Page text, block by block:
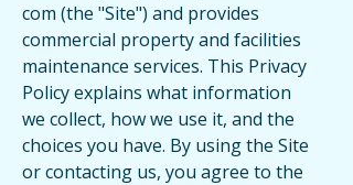
com (the "Site") and provides
commercial property and facilities
maintenance services. This Privacy
Policy explains what information
we collect, how we use it, and the
choices you have. By using the Site
or contacting us, you agree to the